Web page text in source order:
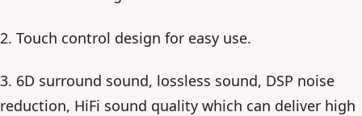
2. Touch control design for easy use.
3. 6D surround sound, lossless sound, DSP noise
reduction, HiFi sound quality which can deliver high